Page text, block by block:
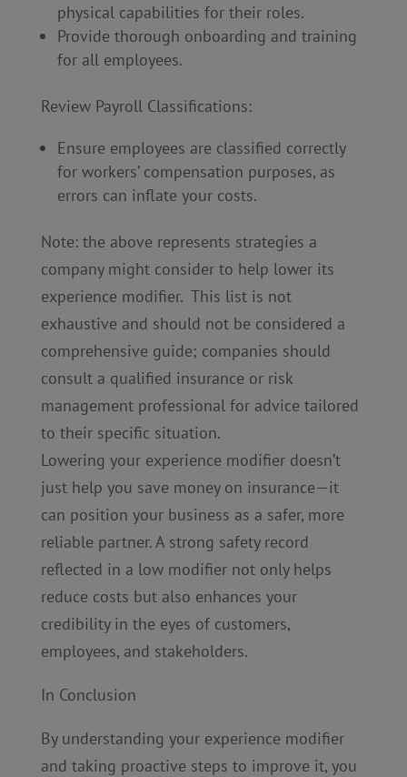
physical capabilities for their roles.
Provide thorough onboarding and training
for all employees.
Review Payroll Classifications:
Ensure employees are classified correctly
for workers’ compensation purposes, as
errors can inflate your costs.
Note: the above represents strategies a
company might consider to help lower its
experience modifier. This list is not
exhaustive and should not be considered a
comprehensive guide; companies should
consult a qualified insurance or risk
management professional for advice tailored
to their specific situation.
Lowering your experience modifier doesn’t
just help you save money on insurance—it
can position your business as a safer, more
reliable partner. A strong safety record
reflected in a low modifier not only helps
reduce costs but also enhances your
credibility in the eyes of customers,
employees, and stakeholders.
In Conclusion
By understanding your experience modifier
and taking proactive steps to improve it, you